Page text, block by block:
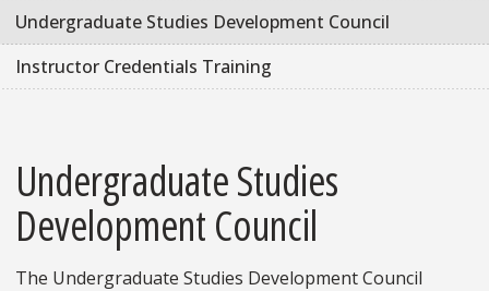
Undergraduate Studies Development Council
Instructor Credentials Training
Undergraduate Studies
Development Council
The Undergraduate Studies Development Council